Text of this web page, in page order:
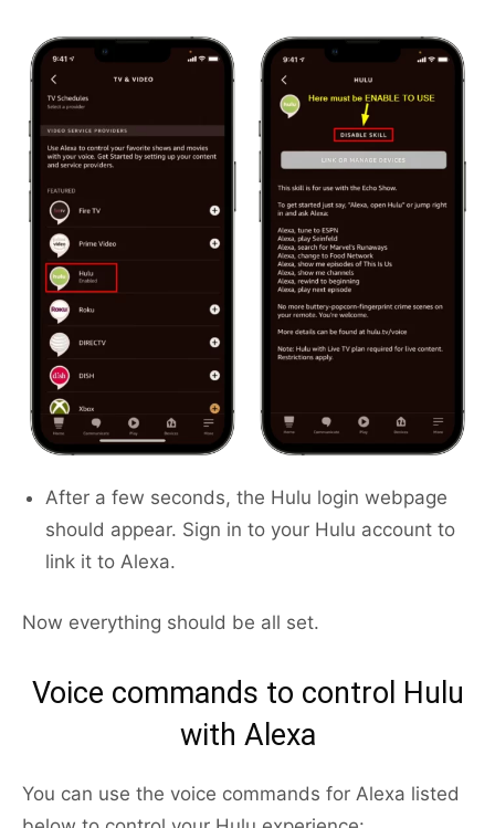
After a few seconds, the Hulu login webpage
should appear. Sign in to your Hulu account to
link it to Alexa.
Now everything should be all set.
Voice commands to control Hulu
with Alexa
You can use the voice commands for Alexa listed